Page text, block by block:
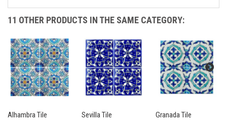
11 OTHER PRODUCTS IN THE SAME CATEGORY:
Alhambra Tile Sevilla Tile Granada Tile